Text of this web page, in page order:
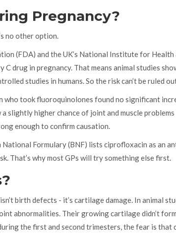
Pregnancy?
no other option.
(FDA) and the UK’s National Institute for Health
drug in pregnancy. That means animal studies
studies in humans. So the risk can’t be ruled
took fluoroquinolones found no significant
slightly higher chance of joint and muscle
enough to confirm causation.
National Formulary (BNF) lists ciprofloxacin as an
That’s why most GPs will try something else first.
birth defects - it’s cartilage damage. In animal
abnormalities. Their growing cartilage didn’t
the first and second trimesters, the fear is that